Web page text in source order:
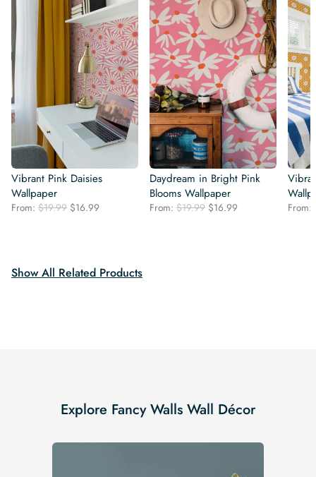
Vibrant Pink Daisies
Wallpaper
From: $19.99 Original
$16.99
Daydream in Bright Pink
Blooms Wallpaper
From: $19.99 Original
$16.99 From:
Show All Related Products
Explore Fancy Walls Wall Décor